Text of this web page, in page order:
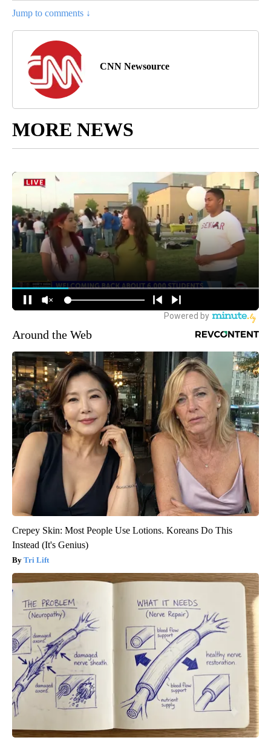
Jump to comments ↓
CNN Newsource
MORE NEWS
Around the Web
Crepey Skin: Most People Use Lotions. Koreans Do This
Instead (It's Genius)
Tri Lift